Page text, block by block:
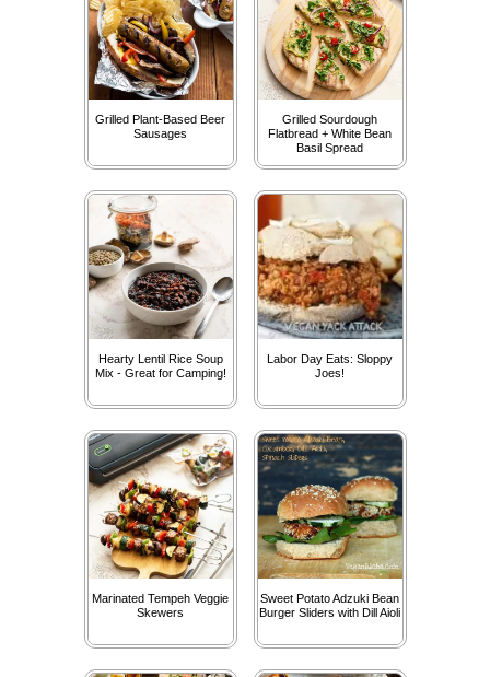
Grilled Plant-Based Beer
Sausages
Grilled Sourdough
Flatbread + White Bean
Basil Spread
Hearty Lentil Rice Soup
Mix - Great for Camping!
Labor Day Eats: Sloppy
Joes!
Marinated Tempeh Veggie
Skewers
Sweet Potato Adzuki Bean
Burger Sliders with Dill Aioli